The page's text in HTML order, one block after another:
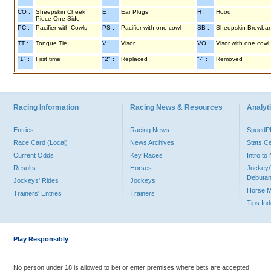
CO :
Sheepskin Cheek
Piece One Side
E : Ear Plugs H : Hood
PC : Pacifier with Cowls PS : Pacifier with one cowl SB : Sheepskin
TT : Tongue Tie V : Visor VO : Visor with one cowl
"1" : First time "2" : Replaced "-" : Removed
Racing Information
Entries
Race Card (Local)
Current Odds
Results
Jockeys' Rides
Trainers' Entries
Racing News & Resources
Racing News
News Archives
Key Races
Horses
Jockeys
Trainers
Stats
Intro to
Jockey/
Horse
Tips
Play Responsibly
No person under 18 is allowed to bet or enter premises where bets are accepted.